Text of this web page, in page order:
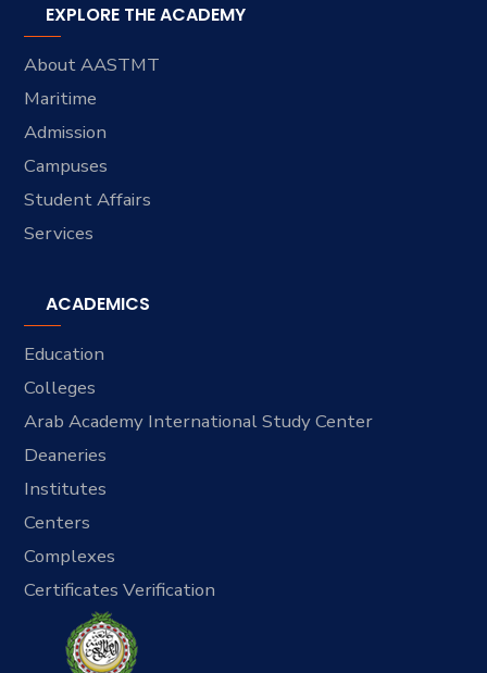
EXPLORE THE ACADEMY
About AASTMT
Maritime
Admission
Campuses
Student Affairs
Services
ACADEMICS
Education
Colleges
Arab Academy International Study Center
Deaneries
Institutes
Centers
Complexes
Certificates Verification